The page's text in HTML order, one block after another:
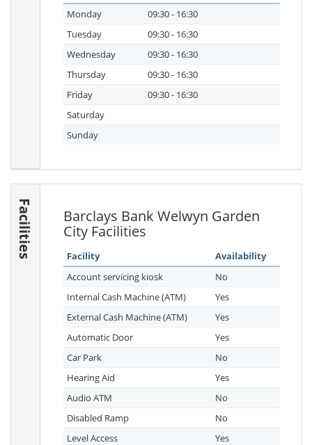
Monday
09:30 - 16:30
Tuesday
09:30 - 16:30
Wednesday
09:30 - 16:30
Thursday
09:30 - 16:30
Friday
09:30 - 16:30
Saturday
Sunday
Facilities
Barclays Bank Welwyn Garden
City Facilities
Facility
Availability
Account servicing kiosk
No
Internal Cash Machine (ATM)
Yes
External Cash Machine (ATM)
Yes
Automatic Door
Yes
Car Park
No
Hearing Aid
Yes
Audio ATM
No
Disabled Ramp
No
Level Access
Yes